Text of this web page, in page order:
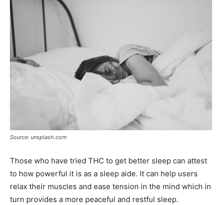
Source: unsplash.com
Those who have tried THC to get better sleep can attest
to how powerful it is as a sleep aide. It can help users
relax their muscles and ease tension in the mind which in
turn provides a more peaceful and restful sleep.